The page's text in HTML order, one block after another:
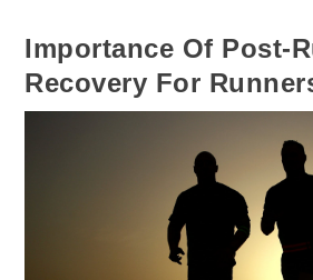
Importance Of Post-
Recovery For